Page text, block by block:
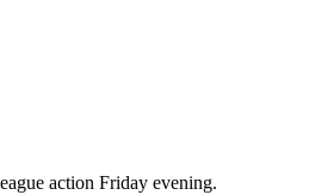
action Friday evening.